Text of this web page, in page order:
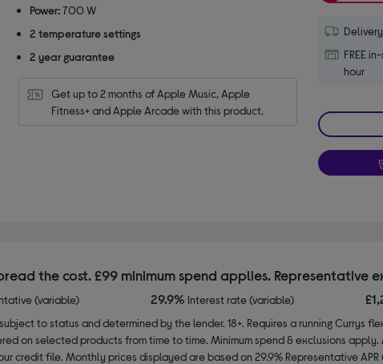
of
stars
Power: 700 W
2 temperature settings
2 year guarantee
Get up to 2 months of Apple Music, Apple
Fitness+ and Apple Arcade with this product.
FREE
hour
the cost. £99 minimum spend applies. Representative
(variable) 29.9% Interest rate (variable)
to status and determined by the lender. 18+. Requires a running Currys
on selected products from time to time. Minimum spend & exclusions
credit file. Monthly prices displayed are based on 29.9% Representative APR